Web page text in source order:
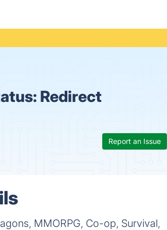
Redirect
Report an Issue
MMORPG, Co-op, Survival,